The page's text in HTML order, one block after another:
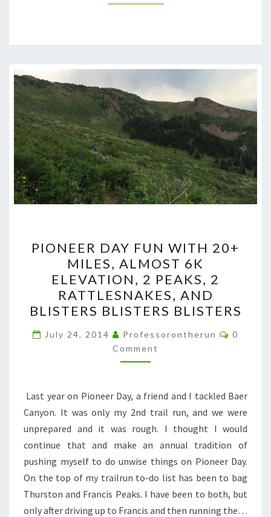
DAY
FUN
WITH
20+
MILES,
ALMOST
6K
ELEVATION,
PEAKS,
2
RATTLESNAKES,
AND
BLISTERS
BLISTERS
BLISTERS
PIONEER DAY FUN WITH 20+
MILES, ALMOST 6K
ELEVATION, 2 PEAKS, 2
RATTLESNAKES, AND
BLISTERS BLISTERS BLISTERS
July 24, 2014 Professorontherun
0
Comment
Last year on Pioneer Day, a friend and I tackled Baer
Canyon. It was only my 2nd trail run, and we were
unprepared and it was rough. I thought I would
continue that and make an annual tradition of
pushing myself to do unwise things on Pioneer Day.
On the top of my trailrun to-do list has been to bag
Thurston and Francis Peaks. I have been to both, but
only after driving up to Francis and then running the…